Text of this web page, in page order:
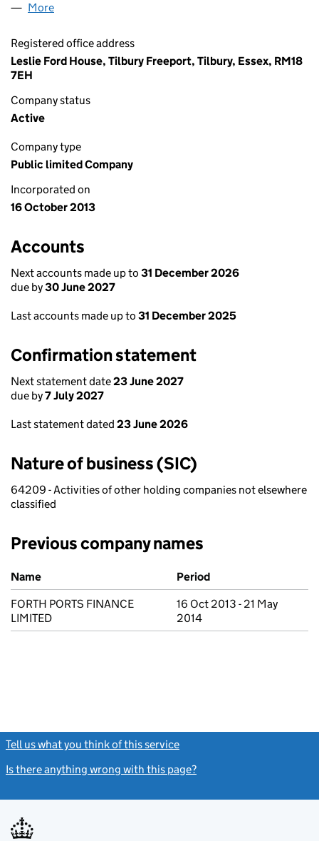
More
Registered office address
Leslie Ford House, Tilbury Freeport, Tilbury, Essex, RM18
7EH
Company status
Active
Company type
Public limited Company
Incorporated on
16 October 2013
Accounts
Next accounts made up to 31 December 2026
due by30 June 2027
Last accounts made up to 31 December 2025
Confirmation statement
Next statement date23 June 2027
due by7 July 2027
Last statement dated 23 June 2026
Nature of business (SIC)
64209 - Activities of other holding companies not elsewhere
classified
Previous company names
Previous company names
Name
Period
FORTH PORTS FINANCE
LIMITED
16 Oct 2013 - 21 May
2014
Tell us what you think of this service
Is there anything wrong with this page?